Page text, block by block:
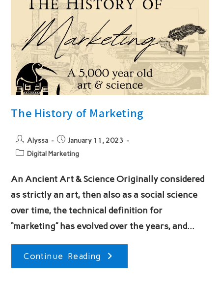
The History of Marketing
Post
author:
Alyssa
Post
published:
January 11, 2023
PostDigital Marketing
An Ancient Art & Science Originally considered
as strictly an art, then also as a social science
over time, the technical definition for
“marketing” has evolved over the years, and…
Continue Reading The
History
Of